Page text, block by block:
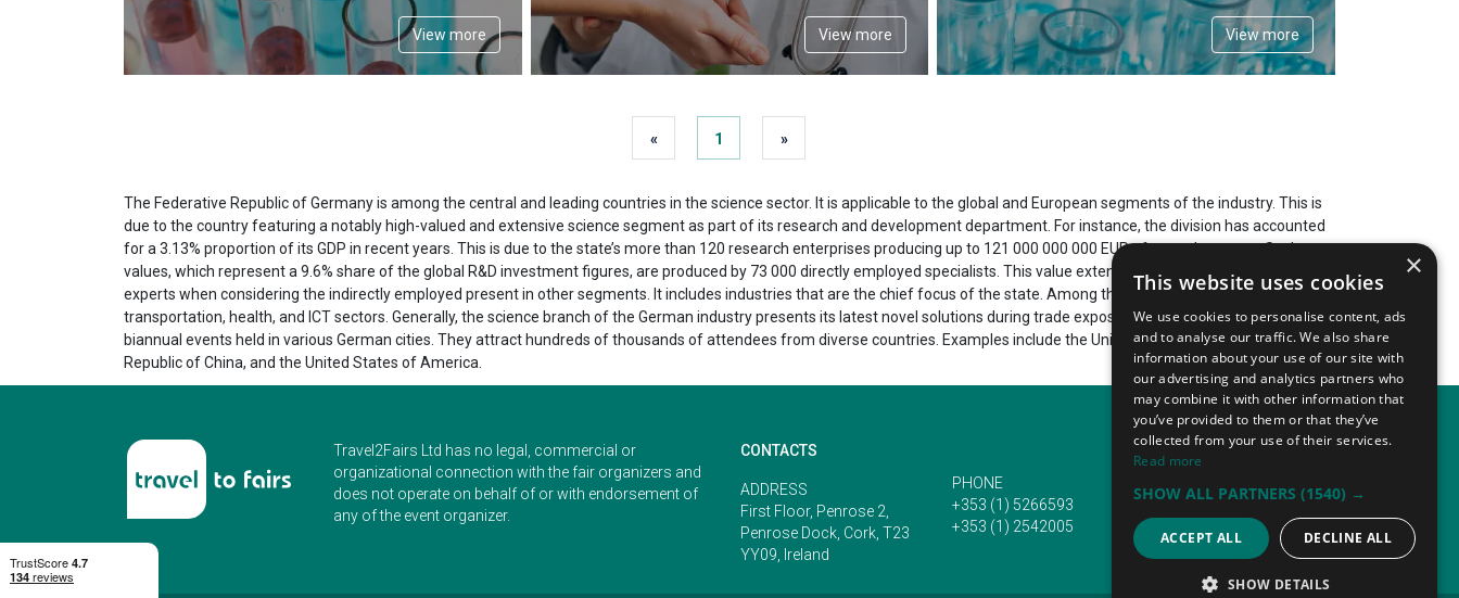
View more View more View more
« 1 »
The Federative Republic of Germany is among the central and leading countries in the science sector. It is applicable to the global and European segments of the industry. This is
due to the country featuring a notably high-valued and extensive science segment as part of its research and development department. For instance, the division has accounted
for a 3.13% proportion of its GDP in recent years. This is due to the state’s more than 120 research enterprises producing up to 121 000 000 000 EUR of annual turnover. Such
values, which represent a 9.6% share of the global R&D investment figures, are produced by 73 000 directly employed specialists. This value extends to more than 785 400
experts when considering the indirectly employed present in other segments. It includes industries that are the chief focus of the state. Among them are the automotive,
transportation, health, and ICT sectors. Generally, the science branch of the German industry presents its latest novel solutions during trade expos. It includes diverse annual and
biannual events held in various German cities. They attract hundreds of thousands of attendees from diverse countries. Examples include the United Arab Emirates, the People's
Republic of China, and the United States of America.
Travel2Fairs Ltd has no legal, commercial or
organizational connection with the fair organizers and
does not operate on behalf of or with endorsement of
any of the event organizer.
CONTACTS
ADDRESS
First Floor, Penrose 2,
Penrose Dock, Cork, T23
YY09, Ireland
PHONE
+353 (1) 5266593
+353 (1) 2542005
info@traveltofairs.ie
×
This website uses cookies
We use cookies to personalise content, ads
and to analyse our traffic. We also share
information about your use of our site with
our advertising and analytics partners who
may combine it with other information that
you’ve provided to them or that they’ve
collected from your use of their services.
Read more
SHOW ALL PARTNERS (1540) →
ACCEPT ALL DECLINE ALL
SHOW DETAILS